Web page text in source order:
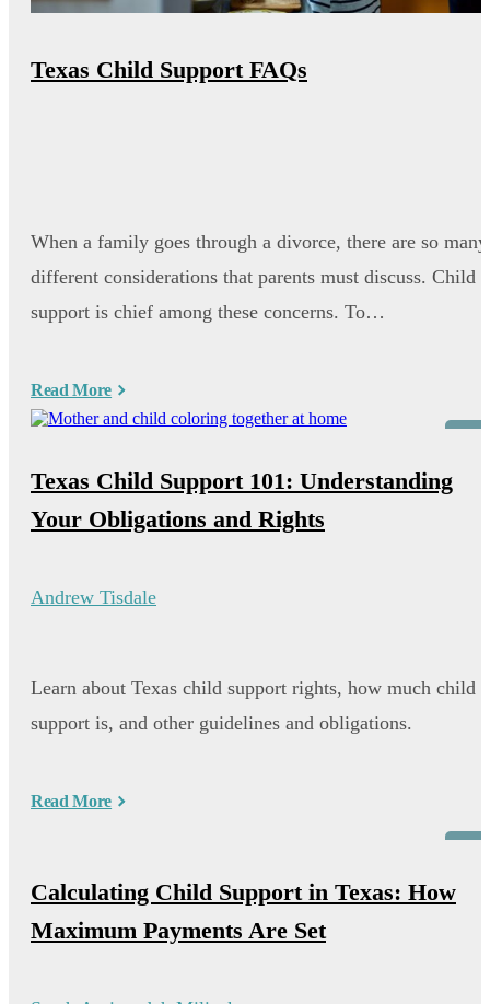
Texas Child Support FAQs
When a family goes through a divorce, there are so many
different considerations that parents must discuss. Child
support is chief among these concerns. To…
Read More
Texas Child Support 101: Understanding
Your Obligations and Rights
Andrew Tisdale
Learn about Texas child support rights, how much child
support is, and other guidelines and obligations.
Read More
Calculating Child Support in Texas: How
Maximum Payments Are Set